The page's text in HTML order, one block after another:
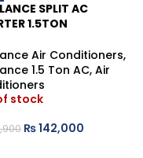
SPLIT AC
1.5TON
Air Conditioners,
1.5 Ton AC, Air
stock
₨142,000